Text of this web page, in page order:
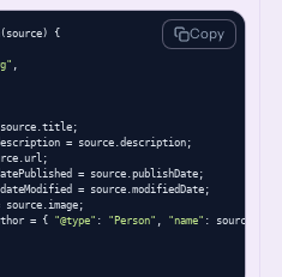
{
source.title;
= source.description;
= source.publishDate;
= source.modifiedDate;
source.image;
= { "@type" : "Person" "name" :
Copy